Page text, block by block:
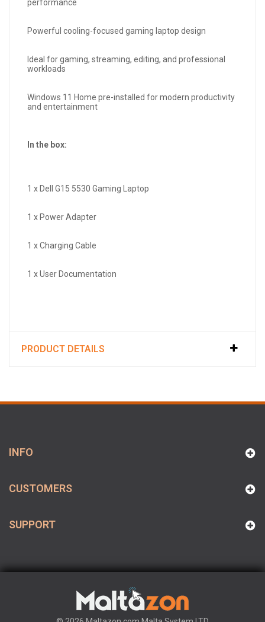
performance
Powerful cooling-focused gaming laptop design
Ideal for gaming, streaming, editing, and professional
workloads
Windows 11 Home pre-installed for modern productivity
and entertainment
In the box:
1 x Dell G15 5530 Gaming Laptop
1 x Power Adapter
1 x Charging Cable
1 x User Documentation
PRODUCT DETAILS
INFO
CUSTOMERS
SUPPORT